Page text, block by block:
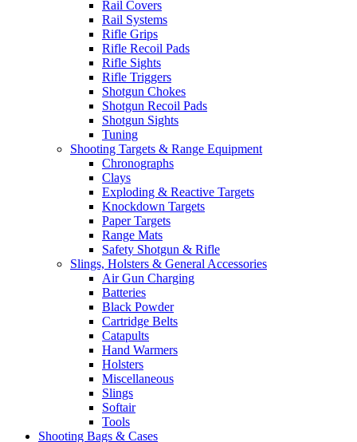
Rail Covers
Rail Systems
Rifle Grips
Rifle Recoil Pads
Rifle Sights
Rifle Triggers
Shotgun Chokes
Shotgun Recoil Pads
Shotgun Sights
Tuning
Shooting Targets & Range Equipment
Chronographs
Clays
Exploding & Reactive Targets
Knockdown Targets
Paper Targets
Range Mats
Safety Shotgun & Rifle
Slings, Holsters & General Accessories
Air Gun Charging
Batteries
Black Powder
Cartridge Belts
Catapults
Hand Warmers
Holsters
Miscellaneous
Slings
Softair
Tools
Shooting Bags & Cases